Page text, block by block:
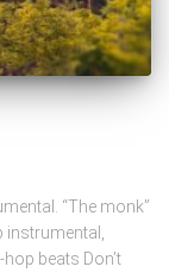
“The monk”
beats Don’t